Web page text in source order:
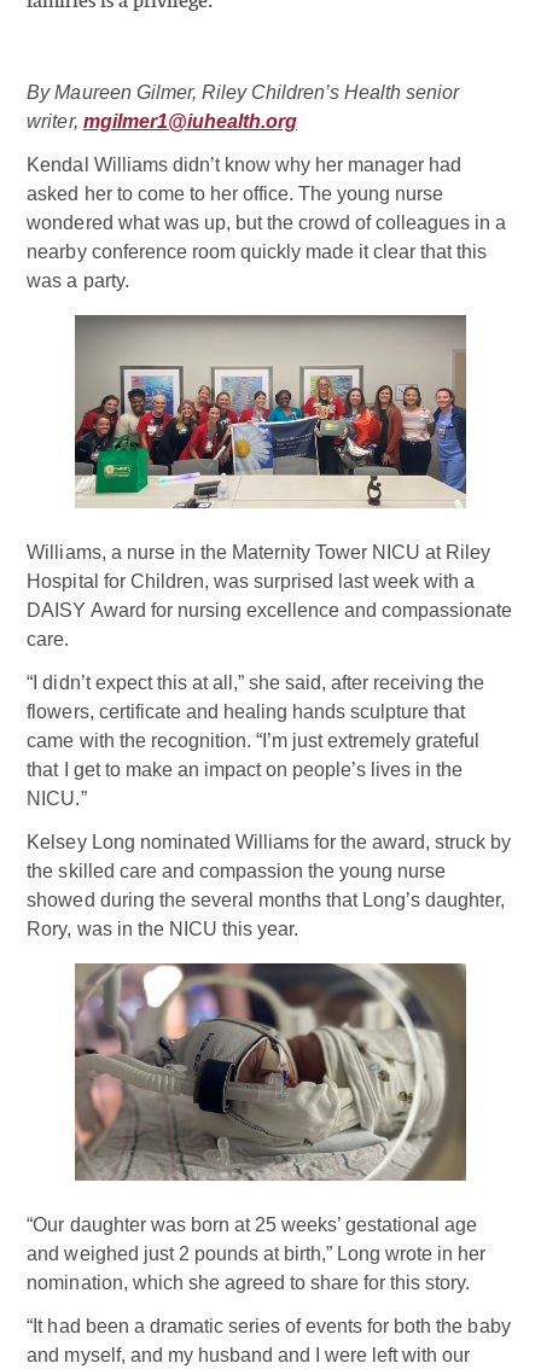
By Maureen Gilmer, Riley Children’s Health senior
writer, mgilmer1@iuhealth.org
Kendal Williams didn’t know why her manager had
asked her to come to her office. The young nurse
wondered what was up, but the crowd of colleagues in a
nearby conference room quickly made it clear that this
was a party.
Williams, a nurse in the Maternity Tower NICU at Riley
Hospital for Children, was surprised last week with a
DAISY Award for nursing excellence and compassionate
care.
“I didn’t expect this at all,” she said, after receiving the
flowers, certificate and healing hands sculpture that
came with the recognition. “I’m just extremely grateful
that I get to make an impact on people’s lives in the
NICU.”
Kelsey Long nominated Williams for the award, struck by
the skilled care and compassion the young nurse
showed during the several months that Long’s daughter,
Rory, was in the NICU this year.
“Our daughter was born at 25 weeks’ gestational age
and weighed just 2 pounds at birth,” Long wrote in her
nomination, which she agreed to share for this story.
“It had been a dramatic series of events for both the baby
and myself, and my husband and I were left with our